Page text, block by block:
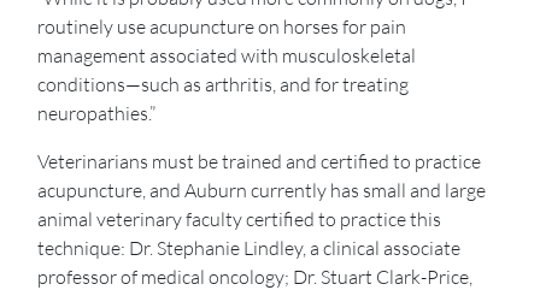
routinely use acupuncture on horses for pain
management associated with musculoskeletal
conditions—such as arthritis, and for treating
neuropathies.”
Veterinarians must be trained and certified to practice
acupuncture, and Auburn currently has small and large
animal veterinary faculty certified to practice this
technique: Dr. Stephanie Lindley, a clinical associate
professor of medical oncology; Dr. Stuart Clark-Price,